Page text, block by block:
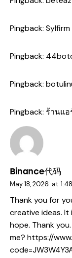
Pingback: Sylfirm
Pingback:
Pingback:
Pingback: ร้านแ
Binance代码
May 18, 2026 at
Thank you for
creative ideas. It
hope. Thank
me? https://